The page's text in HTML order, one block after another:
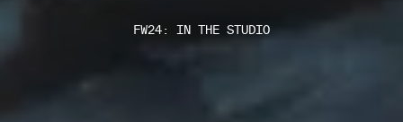
FW24: IN THE STUDIO